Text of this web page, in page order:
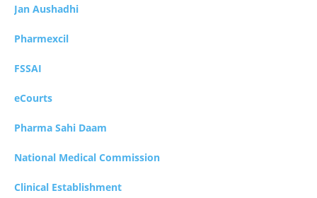
Jan Aushadhi
Pharmexcil
FSSAI
eCourts
Pharma Sahi Daam
National Medical Commission
Clinical Establishment